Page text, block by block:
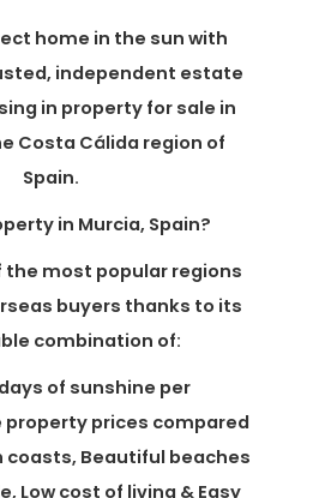
home in the sun with
independent estate
in property for sale in
Costa Cálida region of
Spain.
in Murcia, Spain?
the most popular regions
buyers thanks to its
combination of:
of sunshine per
property prices compared
coasts, Beautiful beaches
Low cost of living & Easy